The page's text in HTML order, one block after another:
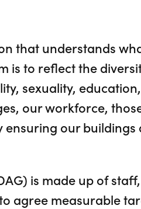
that understands
is to reflect the
sexuality,
our workforce,
our buildings
is made up of
agree measurable